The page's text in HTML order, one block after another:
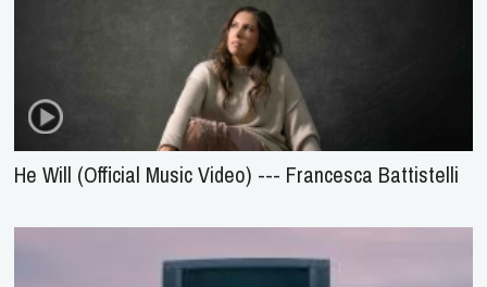
He Will (Official Music Video) --- Francesca Battistelli